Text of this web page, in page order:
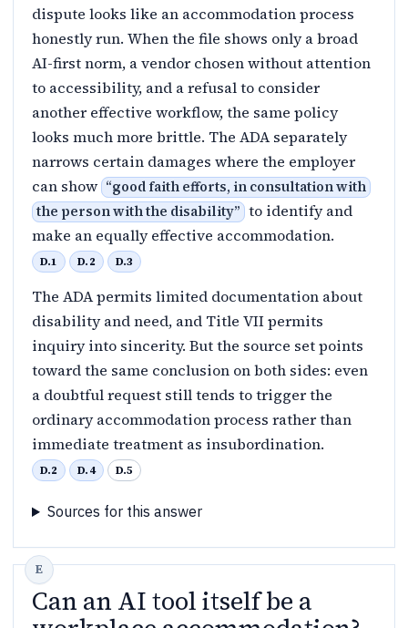
dispute looks like an accommodation process
honestly run. When the file shows only a broad
AI-first norm, a vendor chosen without attention
to accessibility, and a refusal to consider
another effective workflow, the same policy
looks much more brittle. The ADA separately
narrows certain damages where the employer
can show “good faith efforts, in consultation with
the person with the disability” to identify and
make an equally effective accommodation.
D.1 D.2 D.3
The ADA permits limited documentation about
disability and need, and Title VII permits
inquiry into sincerity. But the source set points
toward the same conclusion on both sides: even
a doubtful request still tends to trigger the
ordinary accommodation process rather than
immediate treatment as insubordination.
D.2 D.4 D.5
Sources for this answer
Can an AI tool itself be a